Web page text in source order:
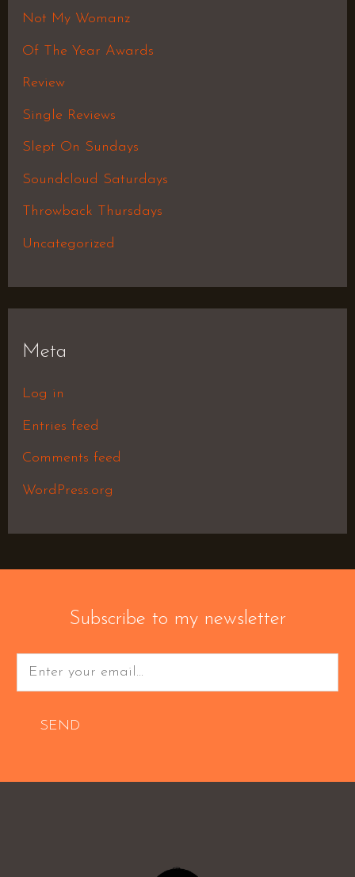
Not My Womanz
Of The Year Awards
Review
Single Reviews
Slept On Sundays
Soundcloud Saturdays
Throwback Thursdays
Uncategorized
Meta
Log in
Entries feed
Comments feed
WordPress.org
Subscribe to my newsletter
SEND